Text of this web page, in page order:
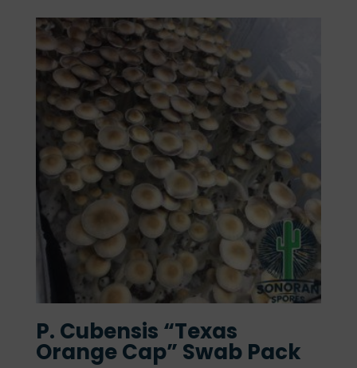
P. Cubensis “Texas
Orange Cap” Swab Pack